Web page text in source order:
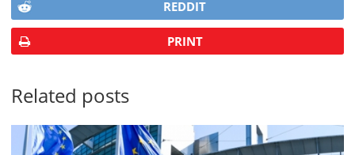
REDDIT
PRINT
Related posts